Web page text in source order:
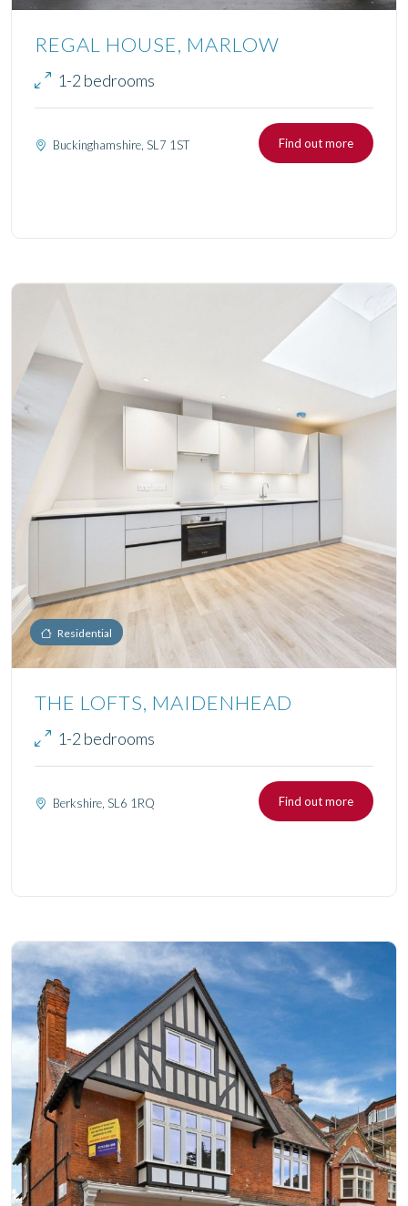
REGAL HOUSE, MARLOW
1-2 bedrooms
Buckinghamshire, SL7 1ST Find out more
Residential
THE LOFTS, MAIDENHEAD
1-2 bedrooms
Berkshire, SL6 1RQ Find out more